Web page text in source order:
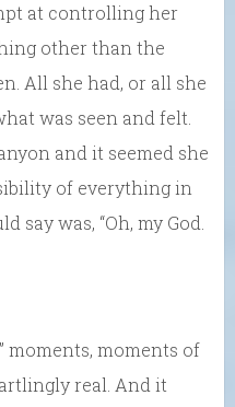
at controlling her
other than the
All she had, or all she
was seen and felt.
and it seemed she
of everything in
say was, “Oh, my God.
moments, moments of
real. And it